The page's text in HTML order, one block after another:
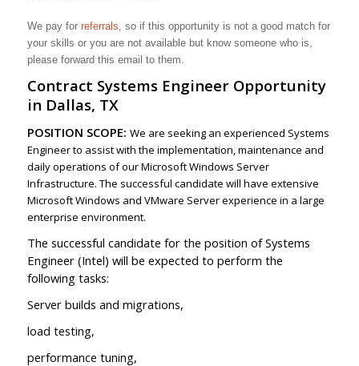
We pay for referrals , so if this opportunity is not a good match for
your skills or you are not available but know someone who is,
please forward this email to them.
Contract Systems Engineer Opportunity
in Dallas, TX
POSITION SCOPE: We are seeking an experienced Systems
Engineer to assist with the implementation, maintenance and
daily operations of our Microsoft Windows Server
Infrastructure. The successful candidate will have extensive
Microsoft Windows and VMware Server experience in a large
enterprise environment.
The successful candidate for the position of Systems
Engineer (Intel) will be expected to perform the
following tasks:
Server builds and migrations,
load testing,
performance tuning,